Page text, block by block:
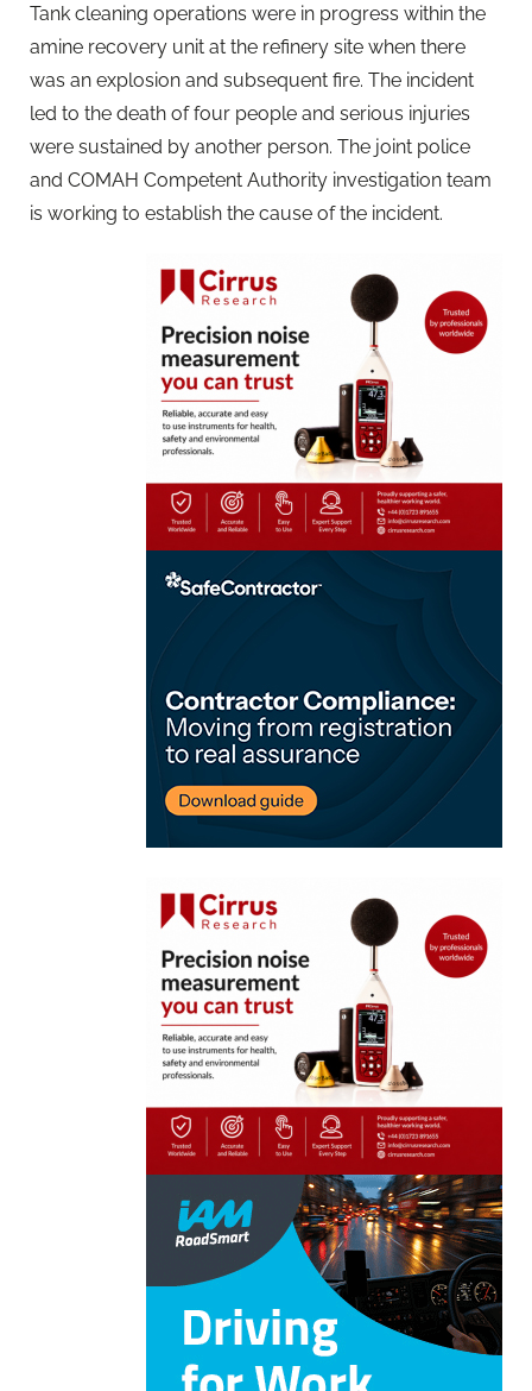
Tank cleaning operations were in progress within the
amine recovery unit at the refinery site when there
was an explosion and subsequent fire. The incident
led to the death of four people and serious injuries
were sustained by another person. The joint police
and COMAH Competent Authority investigation team
is working to establish the cause of the incident.